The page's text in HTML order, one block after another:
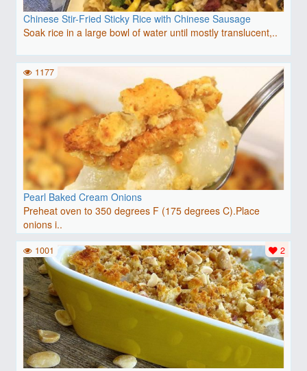
Chinese Stir-Fried Sticky Rice with Chinese Sausage
Soak rice in a large bowl of water until mostly translucent,..
Pearl Baked Cream Onions
Preheat oven to 350 degrees F (175 degrees C).Place
onions i..
1177
2
1001